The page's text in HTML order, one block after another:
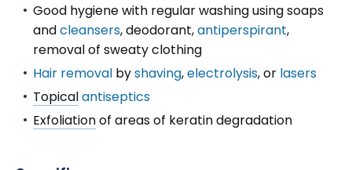
Good hygiene with regular washing using soaps
andcleansers, deodorant,antiperspirant,
removal of sweaty clothing
Hair removal byshaving,electrolysis, or lasers
Topicalantiseptics
Exfoliationof areas of keratin degradation